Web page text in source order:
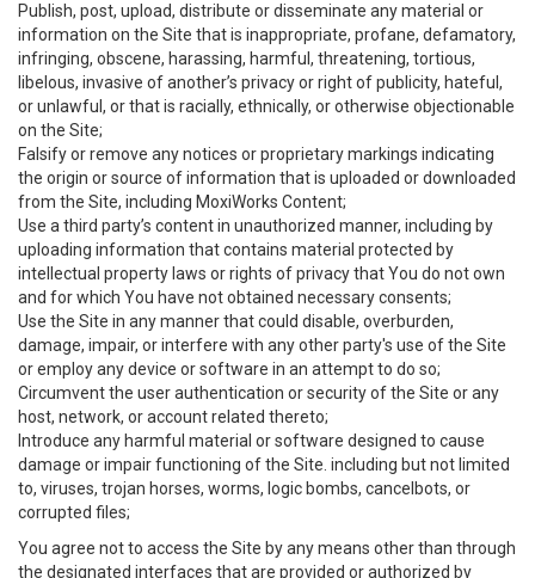
Publish, post, upload, distribute or disseminate any material or
information on the Site that is inappropriate, profane, defamatory,
infringing, obscene, harassing, harmful, threatening, tortious,
libelous, invasive of another’s privacy or right of publicity, hateful,
or unlawful, or that is racially, ethnically, or otherwise objectionable
on the Site;
Falsify or remove any notices or proprietary markings indicating
the origin or source of information that is uploaded or downloaded
from the Site, including MoxiWorks Content;
Use a third party’s content in unauthorized manner, including by
uploading information that contains material protected by
intellectual property laws or rights of privacy that You do not own
and for which You have not obtained necessary consents;
Use the Site in any manner that could disable, overburden,
damage, impair, or interfere with any other party's use of the Site
or employ any device or software in an attempt to do so;
Circumvent the user authentication or security of the Site or any
host, network, or account related thereto;
Introduce any harmful material or software designed to cause
damage or impair functioning of the Site. including but not limited
to, viruses, trojan horses, worms, logic bombs, cancelbots, or
corrupted files;
You agree not to access the Site by any means other than through
the designated interfaces that are provided or authorized by